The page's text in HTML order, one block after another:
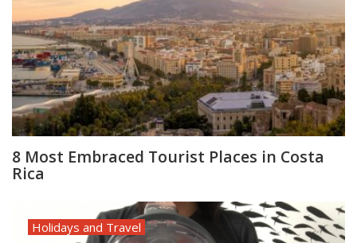
8 Most Embraced Tourist Places in Costa
Rica
Holidays and Travel